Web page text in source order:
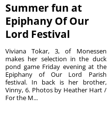
Summer fun at
Epiphany Of Our
Lord Festival
Viviana Tokar, 3, of Monessen
makes her selection in the duck
pond game Friday evening at the
Epiphany of Our Lord Parish
festival. In back is her brother,
Vinny, 6. Photos by Heather Hart /
For the M...